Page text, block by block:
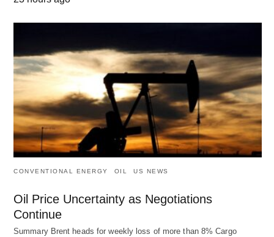
CONVENTIONAL ENERGY OIL US NEWS
Oil Price Uncertainty as Negotiations
Continue
Summary Brent heads for weekly loss of more than 8% Cargo